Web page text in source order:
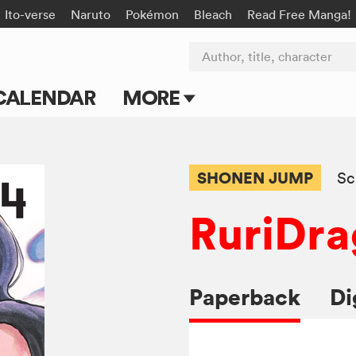
Ito-verse Naruto Pokémon Bleach Read Free Manga!
MORE
Submit Manga
Author, title, character
SHONEN JUMP
Paperback